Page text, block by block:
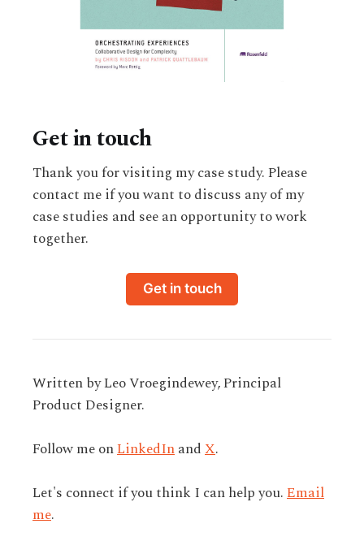
Get in touch
Thank you for visiting my case study. Please
contact me if you want to discuss any of my
case studies and see an opportunity to work
together.
Get in touch
Written by Leo Vroegindewey, Principal
Product Designer.
Follow me onLinkedInandX.
Let's connect if you think I can help you.Email
me.